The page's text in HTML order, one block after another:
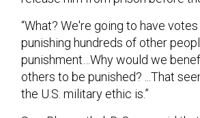
“What? We're going to have
punishing hundreds of other
punishment…Why would we
others to be punished? ...That
the U.S. military ethic is.”